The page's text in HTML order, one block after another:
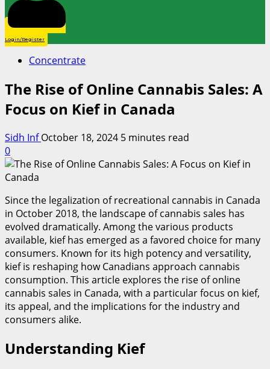
Login/Register
Concentrate
The Rise of Online Cannabis Sales: A
Focus on Kief in Canada
Sidh InfOctober 18, 2024 5 minutes read
0
Since the legalization of recreational cannabis in Canada
in October 2018, the landscape of cannabis sales has
evolved dramatically. Among the various products
available, kief has emerged as a favored choice for many
consumers. Known for its high potency and versatility,
kief is reshaping how Canadians approach cannabis
consumption. This article explores the rise of online
cannabis sales in Canada, with a particular focus on kief,
its appeal, and the implications for the industry and
consumers alike.
Understanding Kief